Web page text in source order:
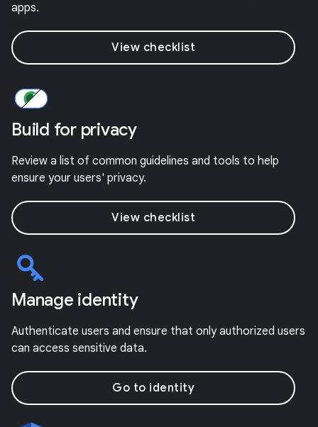
apps.
View checklist
Build for privacy
Review a list of common guidelines and tools to help
ensure your users' privacy.
View checklist
Manage identity
Authenticate users and ensure that only authorized users
can access sensitive data.
Go to identity